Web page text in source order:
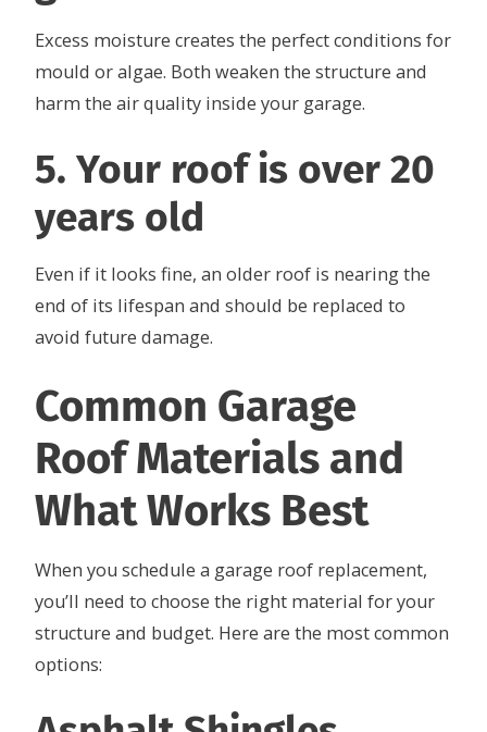
Excess moisture creates the perfect conditions for
mould or algae. Both weaken the structure and
harm the air quality inside your garage.
5. Your roof is over 20
years old
Even if it looks fine, an older roof is nearing the
end of its lifespan and should be replaced to
avoid future damage.
Common Garage
Roof Materials and
What Works Best
When you schedule a garage roof replacement,
you’ll need to choose the right material for your
structure and budget. Here are the most common
options: